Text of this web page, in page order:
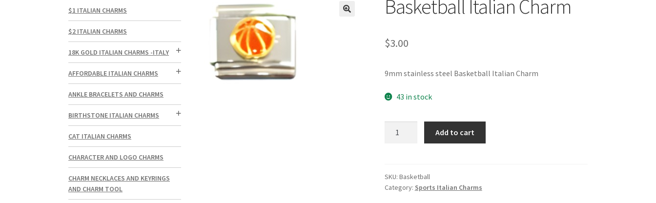
Basketball Italian Charm
$3.00
9mm stainless steel Basketball Italian Charm
43 in stock
Add to cart
SKU: Basketball
Category: Sports Italian Charms
$1 ITALIAN CHARMS
$2 ITALIAN CHARMS
18K GOLD ITALIAN CHARMS -ITALY
AFFORDABLE ITALIAN CHARMS
ANKLE BRACELETS AND CHARMS
BIRTHSTONE ITALIAN CHARMS
CAT ITALIAN CHARMS
CHARACTER AND LOGO CHARMS
CHARM NECKLACES AND KEYRINGS
AND CHARM TOOL